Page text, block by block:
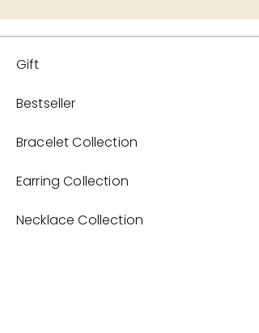
Gift
Bestseller
Bracelet Collection
Earring Collection
Necklace Collection